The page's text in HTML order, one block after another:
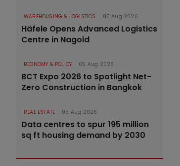
WAREHOUSING & LOGISTICS 05 Aug 2026
Häfele Opens Advanced Logistics
Centre in Nagold
ECONOMY & POLICY 05 Aug 2026
BCT Expo 2026 to Spotlight Net-
Zero Construction in Bangkok
REAL ESTATE 05 Aug 2026
Data centres to spur 195 million
sq ft housing demand by 2030